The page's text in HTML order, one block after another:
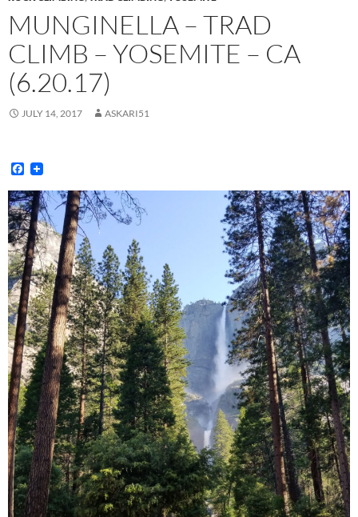
MUNGINELLA – TRAD
CLIMB – YOSEMITE – CA
(6.20.17)
JULY 14, 2017 ASKARI51
F
c
e
b
o
o
k